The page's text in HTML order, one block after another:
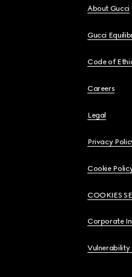
About Gucci
Gucci
Code of
Careers
Legal
Privacy
Cookie
COOKIES
Corporate
Vulnerability